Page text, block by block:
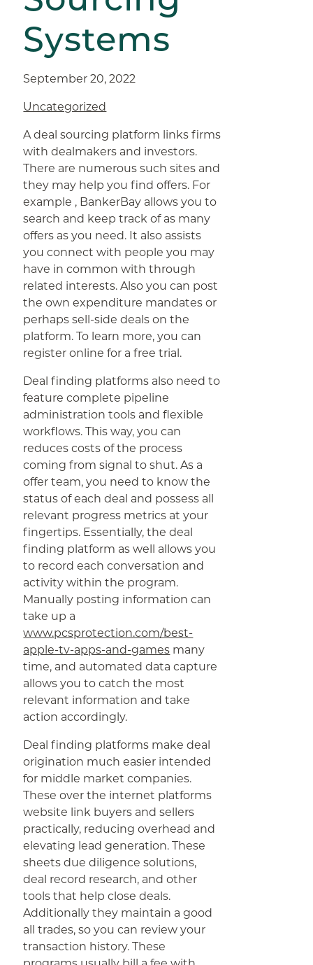
Systems
September 20, 2022
Uncategorized
A deal sourcing platform links firms
with dealmakers and investors.
There are numerous such sites and
they may help you find offers. For
example , BankerBay allows you to
search and keep track of as many
offers as you need. It also assists
you connect with people you may
have in common with through
related interests. Also you can post
the own expenditure mandates or
perhaps sell-side deals on the
platform. To learn more, you can
register online for a free trial.
Deal finding platforms also need to
feature complete pipeline
administration tools and flexible
workflows. This way, you can
reduces costs of the process
coming from signal to shut. As a
offer team, you need to know the
status of each deal and possess all
relevant progress metrics at your
fingertips. Essentially, the deal
finding platform as well allows you
to record each conversation and
activity within the program.
Manually posting information can
take up a
www.pcsprotection.com/best-
apple-tv-apps-and-games many
time, and automated data capture
allows you to catch the most
relevant information and take
action accordingly.
Deal finding platforms make deal
origination much easier intended
for middle market companies.
These over the internet platforms
website link buyers and sellers
practically, reducing overhead and
elevating lead generation. These
sheets due diligence solutions,
deal record research, and other
tools that help close deals.
Additionally they maintain a good
all trades, so you can review your
transaction history. These